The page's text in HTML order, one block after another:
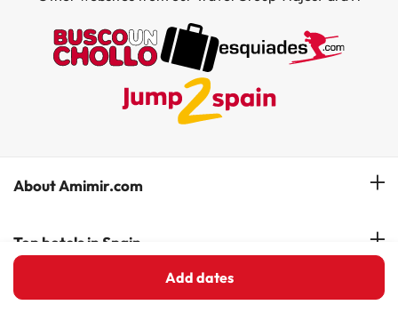
Add dates
About Amimir.com
Meet our team
Top hotels in Spain
Hotels in Salou
Hotels in Spanish Costas